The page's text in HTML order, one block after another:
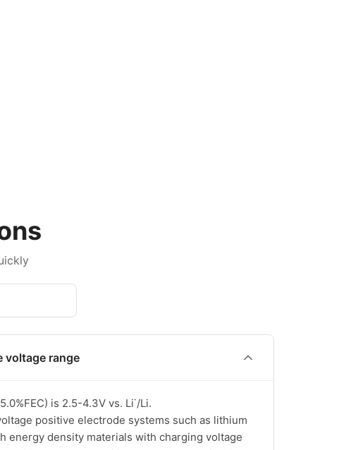
voltage range
is 2.5-4.3V vs. Li˙/Li.
positive electrode systems such as lithium
energy density materials with charging voltage